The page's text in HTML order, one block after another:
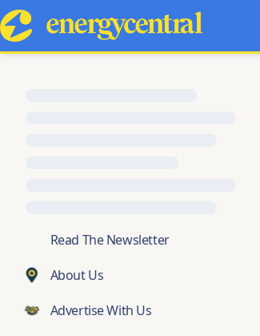
Read The Newsletter
About Us
Advertise With Us